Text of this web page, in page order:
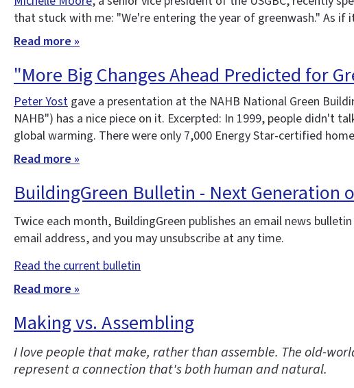
that stuck with me: "We're entering the year of greenwash." As if
Read more »
"More Big Changes Ahead Predicted for
Peter Yost gave a presentation at the NAHB National Green
NAHB") has a nice piece on it. Excerpted: In 1999, people didn't
global warming. There were only 7,000 Energy Star-certified
Read more »
BuildingGreen Bulletin - Next Generation
Twice each month, BuildingGreen publishes an email news
email address, and you may unsubscribe at any time.
Read the current bulletin
Read more »
Making vs. Assembling
I love people that make, rather than assemble. The old-
represent a connection that's both human and natural.